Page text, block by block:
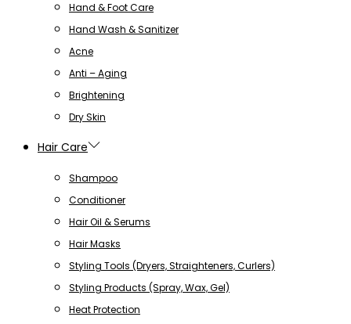
Hand & Foot Care
Hand Wash & Sanitizer
Acne
Anti – Aging
Brightening
Dry Skin
Hair Care
Shampoo
Conditioner
Hair Oil & Serums
Hair Masks
Styling Tools (Dryers, Straighteners, Curlers)
Styling Products (Spray, Wax, Gel)
Heat Protection